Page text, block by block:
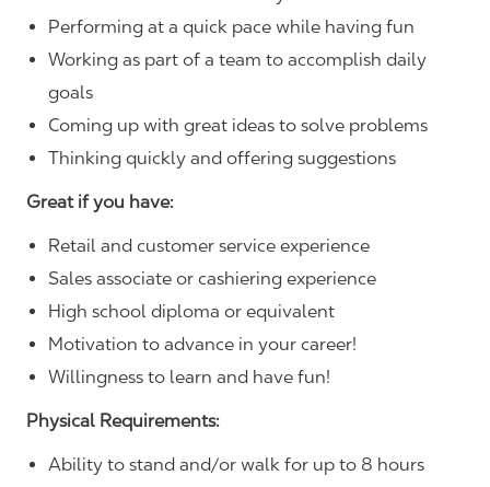
Performing at a quick pace while having fun
Working as part of a team to accomplish daily
goals
Coming up with great ideas to solve problems
Thinking quickly and offering suggestions
Great if you have:
Retail and customer service experience
Sales associate or cashiering experience
High school diploma or equivalent
Motivation to advance in your career!
Willingness to learn and have fun!
Physical Requirements:
Ability to stand and/or walk for up to 8 hours